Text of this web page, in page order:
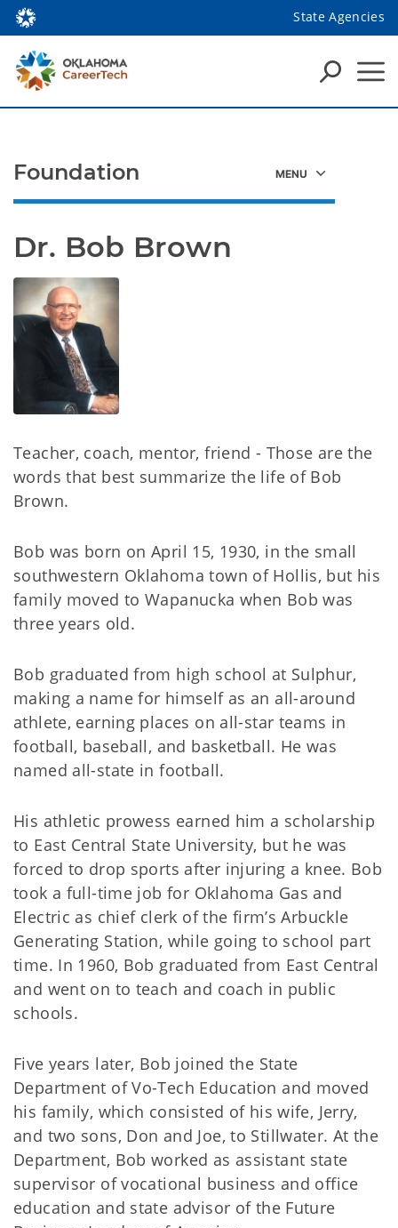
State Agencies
Dr. Bob Brown
Teacher, coach, mentor, friend - Those are the
words that best summarize the life of Bob
Brown.
Bob was born on April 15, 1930, in the small
southwestern Oklahoma town of Hollis, but his
family moved to Wapanucka when Bob was
three years old.
Bob graduated from high school at Sulphur,
making a name for himself as an all-around
athlete, earning places on all-star teams in
football, baseball, and basketball. He was
named all-state in football.
His athletic prowess earned him a scholarship
to East Central State University, but he was
forced to drop sports after injuring a knee. Bob
took a full-time job for Oklahoma Gas and
Electric as chief clerk of the firm’s Arbuckle
Generating Station, while going to school part
time. In 1960, Bob graduated from East Central
and went on to teach and coach in public
schools.
Five years later, Bob joined the State
Department of Vo-Tech Education and moved
his family, which consisted of his wife, Jerry,
and two sons, Don and Joe, to Stillwater. At the
Department, Bob worked as assistant state
supervisor of vocational business and office
education and state advisor of the Future
Foundation